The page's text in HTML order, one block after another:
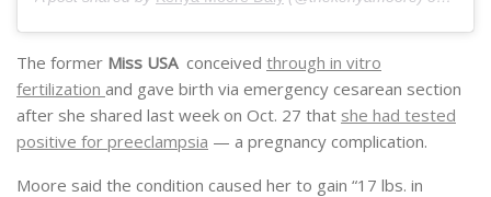
The former Miss USA conceived through in vitro
fertilization and gave birth via emergency cesarean section
after she shared last week on Oct. 27 that she had tested
positive for preeclampsia — a pregnancy complication.
Moore said the condition caused her to gain “17 lbs. in